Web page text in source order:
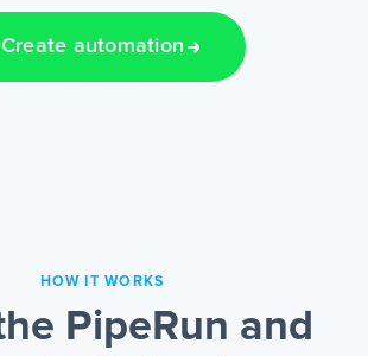
Create automation
HOW IT WORKS
PipeRun and